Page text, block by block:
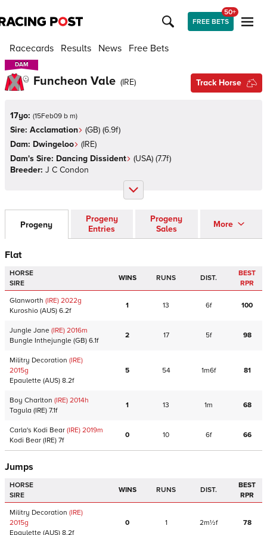
FREE BETS
50+
Racecards Results News Free Bets
DAM
DAM
Funcheon Vale (IRE) Track Horse
17yo: (15Feb09 b m)
Sire: Acclamation (GB) (6.9f)
Dam: Dwingeloo (IRE)
Dam's Sire: Dancing Dissident (USA) (7.7f)
Breeder: J C Condon
Progeny
Progeny
Entries
Progeny
Sales
More
Flat
HORSE
SIRE
WINS RUNS DIST.
BEST
RPR
Glanworth (IRE) 2022g
Kuroshio (AUS) 6.2f
1 13 6f 100
Jungle Jane (IRE) 2016m
Bungle Inthejungle (GB) 6.1f
2 17 5f 98
Militry Decoration (IRE)
2015g
Epaulette (AUS) 8.2f
5 54 1m6f 81
Boy Charlton (IRE) 2014h
Tagula (IRE) 7.1f
1 13 1m 68
Carla's Kodi Bear (IRE) 2019m
Kodi Bear (IRE) 7f
0 10 6f 66
Jumps
HORSE
SIRE
WINS RUNS DIST.
BEST
RPR
Militry Decoration (IRE)
2015g
Epaulette (AUS) 8.2f
0 1 2m½f 78